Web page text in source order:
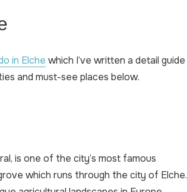
in Elche which I’ve written a detail guide
and must-see places below.
is one of the city’s most famous
which runs through the city of Elche.